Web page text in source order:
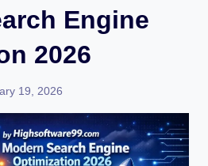
Engine
2026
19, 2026